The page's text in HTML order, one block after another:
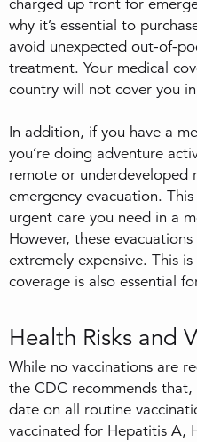
charged up front for
why it’s essential to
avoid unexpected out-of-
treatment. Your medical
country will not cover you
In addition, if you have a
you’re doing adventure
remote or underdeveloped
emergency evacuation.
urgent care you need in a
However, these
extremely expensive. This
coverage is also essential
Health Risks and
While no vaccinations are
the CDC recommends that,
date on all routine
vaccinated for Hepatitis A,